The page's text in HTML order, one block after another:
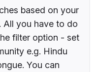
based on your
All you have to do
filter option - set
e.g. Hindu
You can